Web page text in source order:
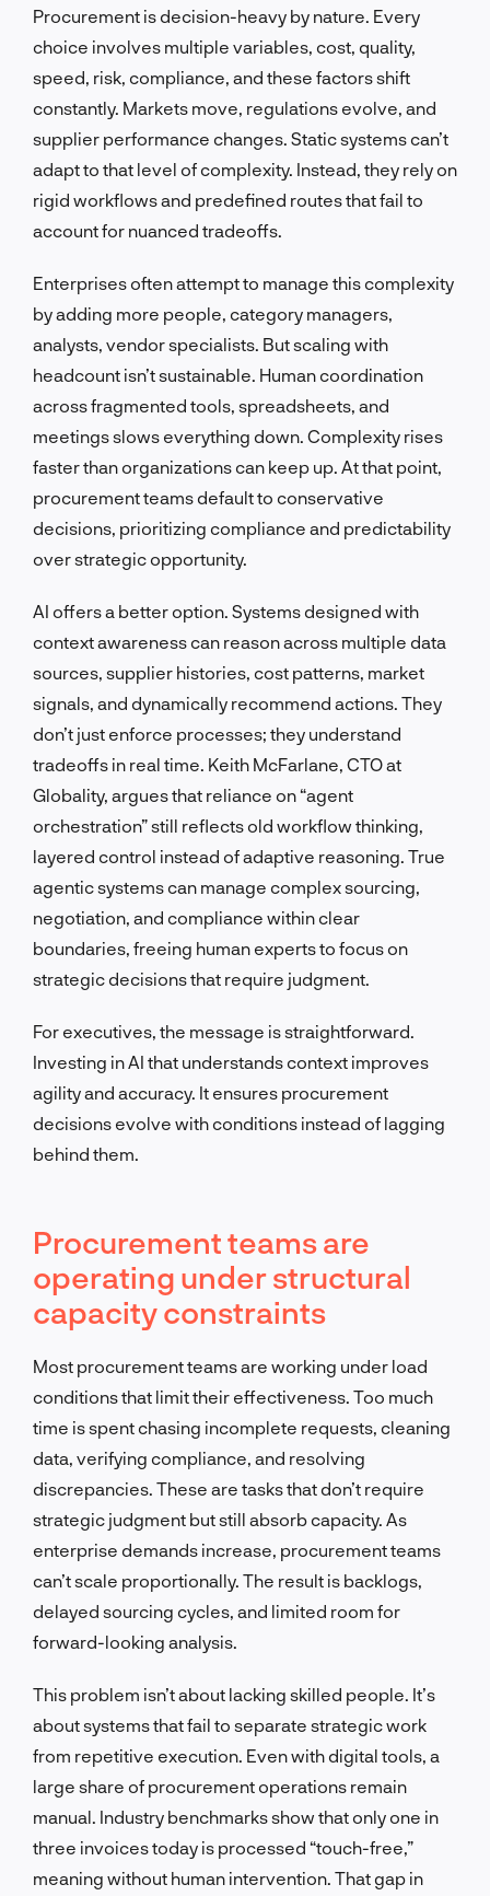
Procurement is decision-heavy by nature. Every
choice involves multiple variables, cost, quality,
speed, risk, compliance, and these factors shift
constantly. Markets move, regulations evolve, and
supplier performance changes. Static systems can’t
adapt to that level of complexity. Instead, they rely on
rigid workflows and predefined routes that fail to
account for nuanced tradeoffs.
Enterprises often attempt to manage this complexity
by adding more people, category managers,
analysts, vendor specialists. But scaling with
headcount isn’t sustainable. Human coordination
across fragmented tools, spreadsheets, and
meetings slows everything down. Complexity rises
faster than organizations can keep up. At that point,
procurement teams default to conservative
decisions, prioritizing compliance and predictability
over strategic opportunity.
AI offers a better option. Systems designed with
context awareness can reason across multiple data
sources, supplier histories, cost patterns, market
signals, and dynamically recommend actions. They
don’t just enforce processes; they understand
tradeoffs in real time. Keith McFarlane, CTO at
Globality, argues that reliance on “agent
orchestration” still reflects old workflow thinking,
layered control instead of adaptive reasoning. True
agentic systems can manage complex sourcing,
negotiation, and compliance within clear
boundaries, freeing human experts to focus on
strategic decisions that require judgment.
For executives, the message is straightforward.
Investing in AI that understands context improves
agility and accuracy. It ensures procurement
decisions evolve with conditions instead of lagging
behind them.
Procurement teams are
operating under structural
capacity constraints
Most procurement teams are working under load
conditions that limit their effectiveness. Too much
time is spent chasing incomplete requests, cleaning
data, verifying compliance, and resolving
discrepancies. These are tasks that don’t require
strategic judgment but still absorb capacity. As
enterprise demands increase, procurement teams
can’t scale proportionally. The result is backlogs,
delayed sourcing cycles, and limited room for
forward-looking analysis.
This problem isn’t about lacking skilled people. It’s
about systems that fail to separate strategic work
from repetitive execution. Even with digital tools, a
large share of procurement operations remain
manual. Industry benchmarks show that only one in
three invoices today is processed “touch-free,”
meaning without human intervention. That gap in